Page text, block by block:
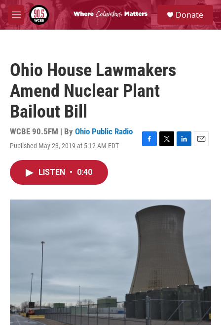
Skip to main content
M
e
S
e
a
Donate
Ohio House Lawmakers
Amend Nuclear Plant
Bailout Bill
WCBE 90.5FM | By Ohio Public Radio
Published May 23, 2019 at 5:12 AM EDT
F
o
k
T
r
L
I
E
LISTEN • 0:40